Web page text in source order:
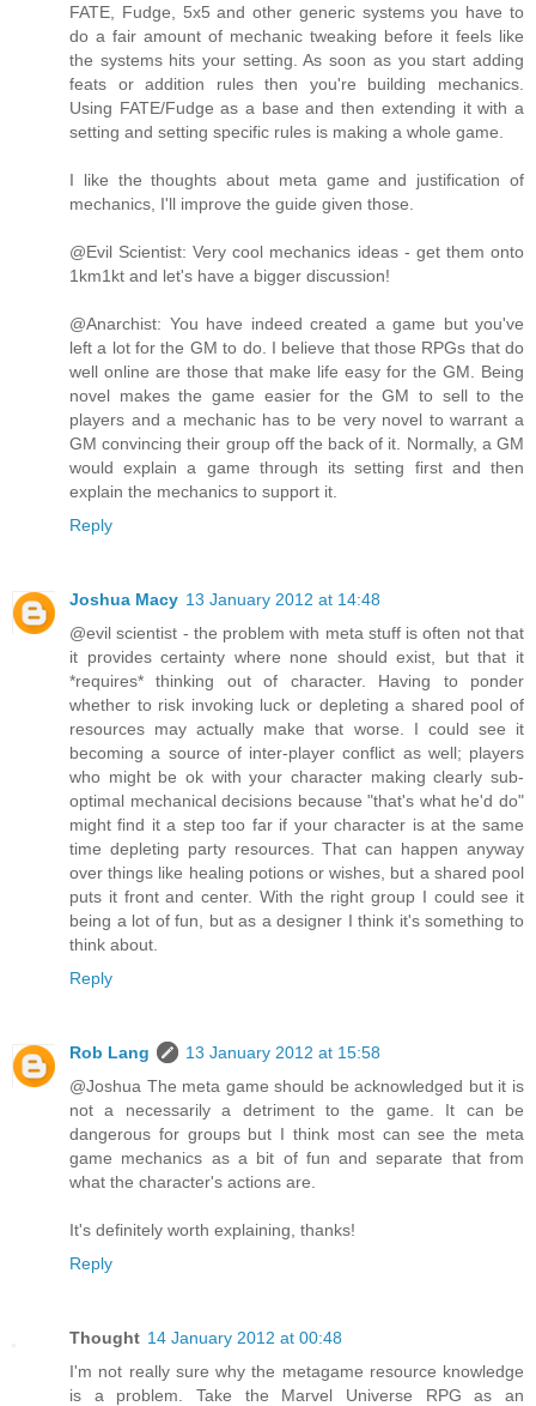
FATE, Fudge, 5x5 and other generic systems you have to
do a fair amount of mechanic tweaking before it feels like
the systems hits your setting. As soon as you start adding
feats or addition rules then you're building mechanics.
Using FATE/Fudge as a base and then extending it with a
setting and setting specific rules is making a whole game.
I like the thoughts about meta game and justification of
mechanics, I'll improve the guide given those.
@Evil Scientist: Very cool mechanics ideas - get them onto
1km1kt and let's have a bigger discussion!
@Anarchist: You have indeed created a game but you've
left a lot for the GM to do. I believe that those RPGs that do
well online are those that make life easy for the GM. Being
novel makes the game easier for the GM to sell to the
players and a mechanic has to be very novel to warrant a
GM convincing their group off the back of it. Normally, a GM
would explain a game through its setting first and then
explain the mechanics to support it.
Reply
Joshua Macy 13 January 2012 at 14:48
@evil scientist - the problem with meta stuff is often not that
it provides certainty where none should exist, but that it
*requires* thinking out of character. Having to ponder
whether to risk invoking luck or depleting a shared pool of
resources may actually make that worse. I could see it
becoming a source of inter-player conflict as well; players
who might be ok with your character making clearly sub-
optimal mechanical decisions because "that's what he'd do"
might find it a step too far if your character is at the same
time depleting party resources. That can happen anyway
over things like healing potions or wishes, but a shared pool
puts it front and center. With the right group I could see it
being a lot of fun, but as a designer I think it's something to
think about.
Reply
Rob Lang
13 January 2012 at 15:58
@Joshua The meta game should be acknowledged but it is
not a necessarily a detriment to the game. It can be
dangerous for groups but I think most can see the meta
game mechanics as a bit of fun and separate that from
what the character's actions are.
It's definitely worth explaining, thanks!
Reply
Thought 14 January 2012 at 00:48
I'm not really sure why the metagame resource knowledge
is a problem. Take the Marvel Universe RPG as an